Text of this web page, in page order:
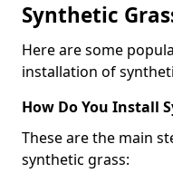
Synthetic
Here are some
installation of
How Do You Install
These are the main
synthetic grass: